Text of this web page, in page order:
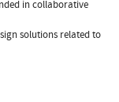
in collaborative
solutions related to